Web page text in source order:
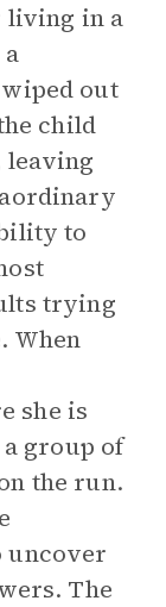
living in a
out
child
leaving
to
trying
When
she is
group of
the run.
uncover
The